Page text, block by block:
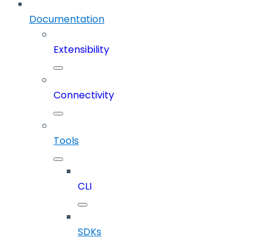
Documentation
Extensibility
Connectivity
Tools
CLI
SDKs